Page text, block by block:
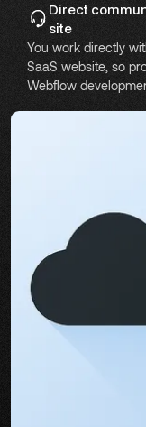
Direct
site
You work directly
SaaS website, so
Webflow